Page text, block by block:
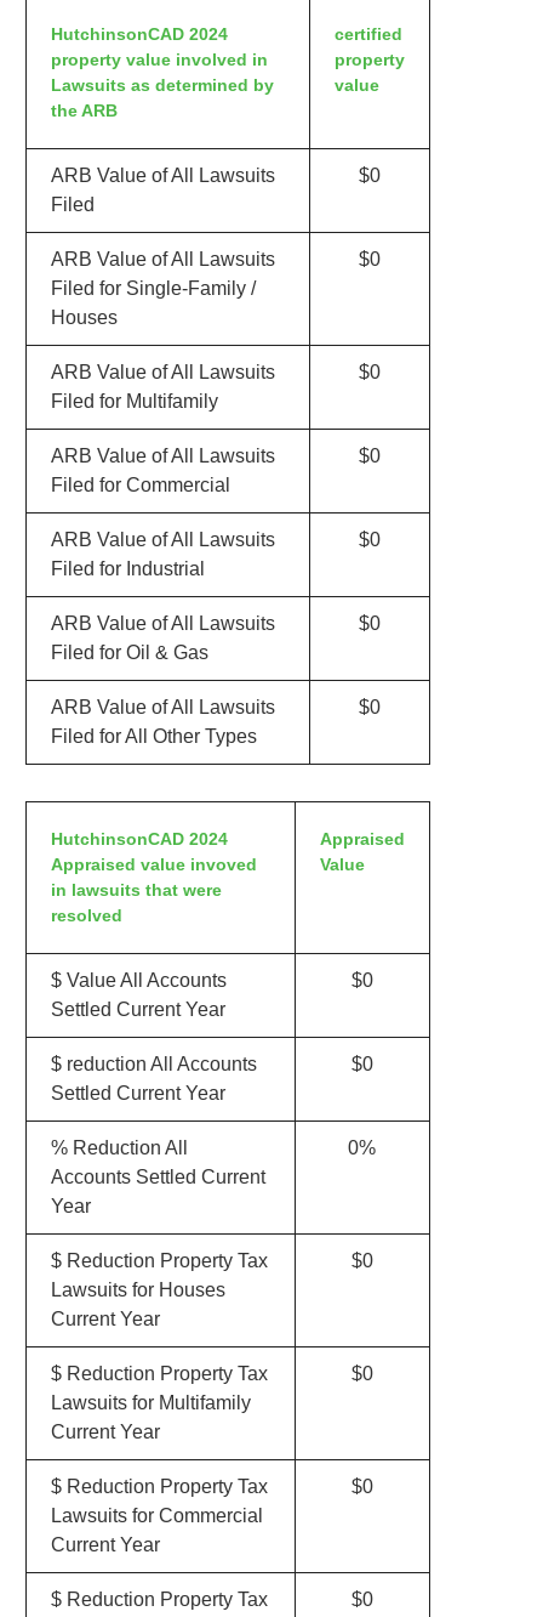
HutchinsonCAD 2024
property value involved in
Lawsuits as determined by
the ARB
certified
property
value
ARB Value of All Lawsuits
Filed
$0
ARB Value of All Lawsuits
Filed for Single-Family /
Houses
$0
ARB Value of All Lawsuits
Filed for Multifamily
$0
ARB Value of All Lawsuits
Filed for Commercial
$0
ARB Value of All Lawsuits
Filed for Industrial
$0
ARB Value of All Lawsuits
Filed for Oil & Gas
$0
ARB Value of All Lawsuits
Filed for All Other Types
$0
HutchinsonCAD 2024
Appraised value invoved
in lawsuits that were
resolved
Appraised
Value
$ Value All Accounts
Settled Current Year
$0
$ reduction All Accounts
Settled Current Year
$0
% Reduction All
Accounts Settled Current
Year
0%
$ Reduction Property Tax
Lawsuits for Houses
Current Year
$0
$ Reduction Property Tax
Lawsuits for Multifamily
Current Year
$0
$ Reduction Property Tax
Lawsuits for Commercial
Current Year
$0
$ Reduction Property Tax $0